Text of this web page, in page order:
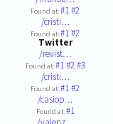
Found at:#1#2
/cristi…
Found at:#1#2
Twitter
/revist…
Found at:#1#2#3
/cristi…
Found at:#1#2
/casiop…
Found at:#1